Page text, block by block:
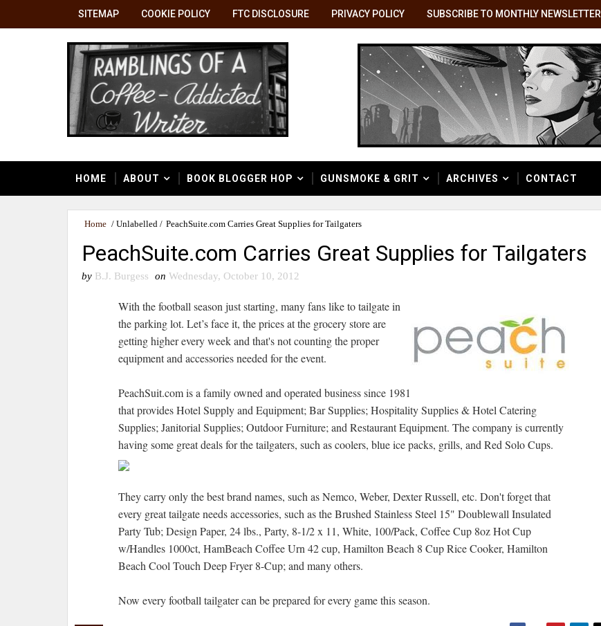
SITEMAP COOKIE POLICY FTC DISCLOSURE PRIVACY POLICY SUBSCRIBE TO MONTHLY NEWSLETTER
HOME ABOUT BOOK BLOGGER HOP GUNSMOKE & GRIT ARCHIVES CONTACT
Home / Unlabelled / PeachSuite.com Carries Great Supplies for Tailgaters
PeachSuite.com Carries Great Supplies for Tailgaters
by B.J. Burgess on Wednesday, October 10, 2012
With the football season just starting, many fans like to tailgate in
the parking lot. Let’s face it, the prices at the grocery store are
getting higher every week and that's not counting the proper
equipment and accessories needed for the event.
PeachSuit.com is a family owned and operated business since 1981
that provides Hotel Supply and Equipment; Bar Supplies; Hospitality Supplies & Hotel Catering
Supplies; Janitorial Supplies; Outdoor Furniture; and Restaurant Equipment. The company is currently
having some great deals for the tailgaters, such as coolers, blue ice packs, grills, and Red Solo Cups.
They carry only the best brand names, such as Nemco, Weber, Dexter Russell, etc. Don't forget that
every great tailgate needs accessories, such as the Brushed Stainless Steel 15" Doublewall Insulated
Party Tub; Design Paper, 24 lbs., Party, 8-1/2 x 11, White, 100/Pack, Coffee Cup 8oz Hot Cup
w/Handles 1000ct, HamBeach Coffee Urn 42 cup, Hamilton Beach 8 Cup Rice Cooker, Hamilton
Beach Cool Touch Deep Fryer 8-Cup; and many others.
Now every football tailgater can be prepared for every game this season.